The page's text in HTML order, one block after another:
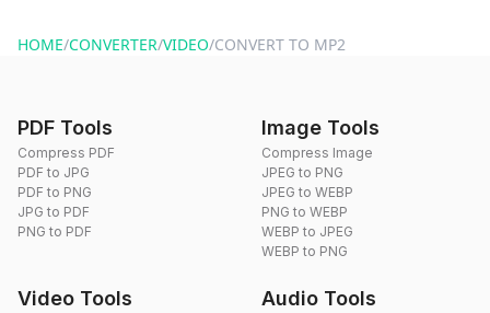
HOME/CONVERTER/VIDEO/CONVERT TO MP2
PDF Tools
Compress PDF
PDF to JPG
PDF to PNG
JPG to PDF
PNG to PDF
Image Tools
Compress Image
JPEG to PNG
JPEG to WEBP
PNG to WEBP
WEBP to JPEG
WEBP to PNG
Video Tools Audio Tools